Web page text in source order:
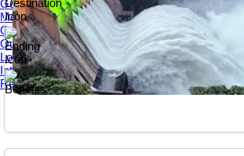
Guest Reviews
Media Awards
Our Tour Guides
Our Private Tours
Loyalty & Referral Programs
Internship Program
Responsible Travel